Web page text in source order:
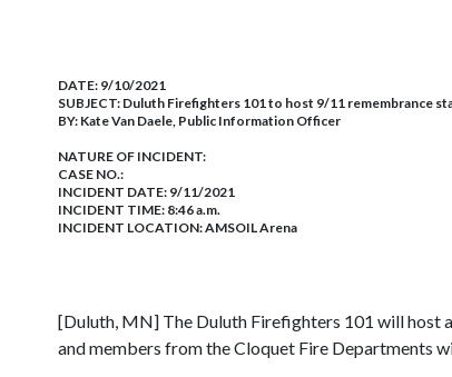
DATE: 9/10/2021
SUBJECT: Duluth Firefighters 101 to host 9/11 remembrance
BY: Kate Van Daele, Public Information Officer
NATURE OF INCIDENT:
CASE NO.:
INCIDENT DATE: 9/11/2021
INCIDENT TIME: 8:46 a.m.
INCIDENT LOCATION: AMSOIL Arena
[Duluth, MN] The Duluth Firefighters 101 will host
and members from the Cloquet Fire Departments